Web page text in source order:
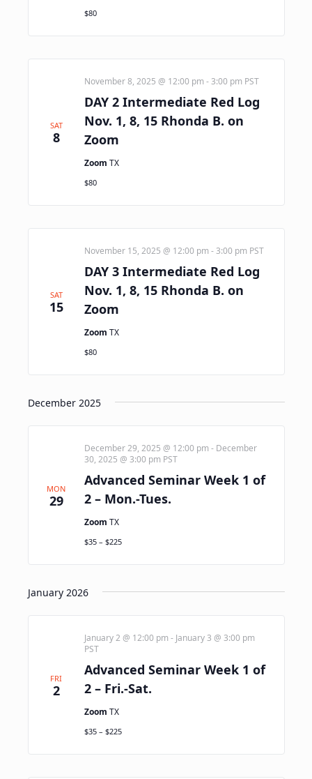
$80
SAT
8
DAY 2 Intermediate Red Log
Nov. 1, 8, 15 Rhonda B. on
Zoom
November 8, 2025 @ 12:00 pm -3:00 pm PST
Zoom TX
$80
SAT
15
DAY 3 Intermediate Red Log
Nov. 1, 8, 15 Rhonda B. on
Zoom
November 15, 2025 @ 12:00 pm -3:00 pm PST
Zoom TX
$80
December 2025
MON
29
Advanced Seminar Week 1 of
2 – Mon.-Tues.
December 29, 2025 @ 12:00 pm - December
30, 2025 @ 3:00 pm PST
Zoom TX
$35 – $225
January 2026
FRI
2
Advanced Seminar Week 1 of
2 – Fri.-Sat.
January 2 @ 12:00 pm - January 3 @ 3:00 pm
PST
Zoom TX
$35 – $225